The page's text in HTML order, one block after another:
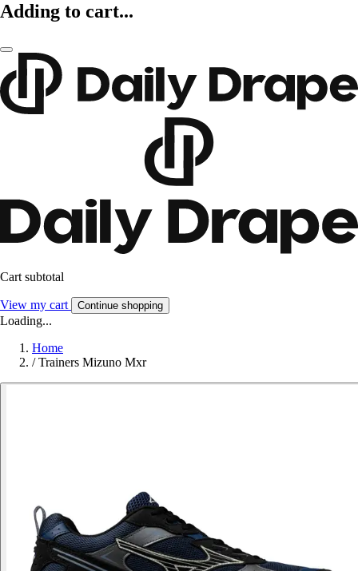
Adding to cart...
Cart subtotal
View my cart Continue shopping
Loading...
Home
/ Trainers Mizuno Mxr